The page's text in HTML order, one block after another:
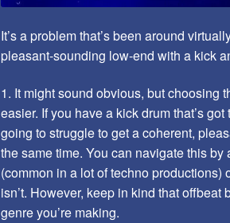
It’s a problem that’s been around
pleasant-sounding low-end with a kick
1. It might sound obvious, but choosing
easier. If you have a kick drum that’s
going to struggle to get a coherent,
the same time. You can navigate this
(common in a lot of techno
isn’t. However, keep in kind that
genre you’re making.